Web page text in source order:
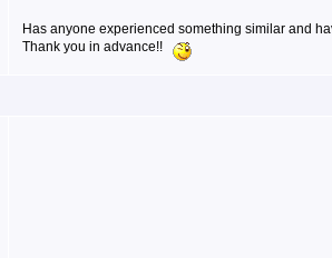
Has anyone experienced something similar and
Thank you in advance!!